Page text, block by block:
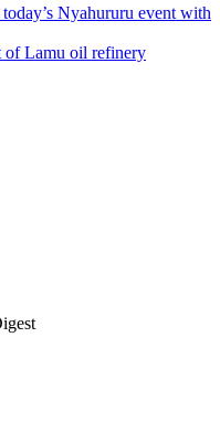
Nyahururu event with
of Lamu oil refinery